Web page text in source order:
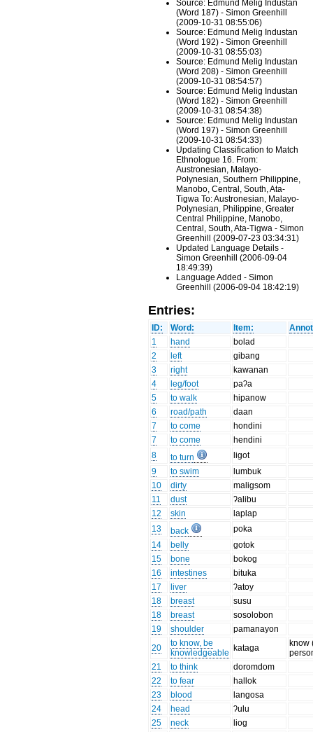
Source: Edmund Melig Industan
(Word 187) - Simon Greenhill
(2009-10-31 08:55:06)
Source: Edmund Melig Industan
(Word 192) - Simon Greenhill
(2009-10-31 08:55:03)
Source: Edmund Melig Industan
(Word 208) - Simon Greenhill
(2009-10-31 08:54:57)
Source: Edmund Melig Industan
(Word 182) - Simon Greenhill
(2009-10-31 08:54:38)
Source: Edmund Melig Industan
(Word 197) - Simon Greenhill
(2009-10-31 08:54:33)
Updating Classification to Match
Ethnologue 16. From:
Austronesian, Malayo-
Polynesian, Southern Philippine,
Manobo, Central, South, Ata-
Tigwa To: Austronesian, Malayo-
Polynesian, Philippine, Greater
Central Philippine, Manobo,
Central, South, Ata-Tigwa - Simon
Greenhill (2009-07-23 03:34:31)
Updated Language Details -
Simon Greenhill (2006-09-04
18:49:39)
Language Added - Simon
Greenhill (2006-09-04 18:42:19)
Entries:
ID: Word: Item:
1
hand
bolad
2
left
gibang
3
right
kawanan
4
leg/foot
paʔa
5
to walk
hipanow
6
road/path
daan
7
to come
hondini
7
to come
hendini
8
to turn
ligot
9
to swim
lumbuk
10
dirty
maligsom
11
dust
ʔalibu
12
skin
laplap
13
back
poka
14
belly
gotok
15
bone
bokog
16
intestines
bituka
17
liver
ʔatoy
18
breast
susu
18
breast
sosolobon
19
shoulder
pamanayon
20
to know, be
knowledgeable kataga
know
21
to think
doromdom
22
to fear
hallok
23
blood
langosa
24
head
ʔulu
25
neck liog